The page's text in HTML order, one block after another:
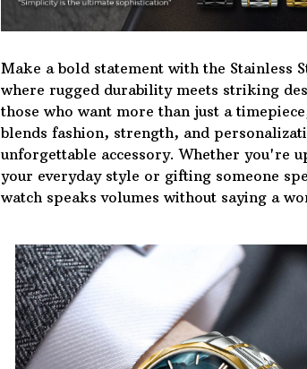
Make a bold statement with the Stainless
where rugged durability meets striking
those who want more than just a
blends fashion, strength, and
unforgettable accessory. Whether you're
your everyday style or gifting someone
watch speaks volumes without saying a